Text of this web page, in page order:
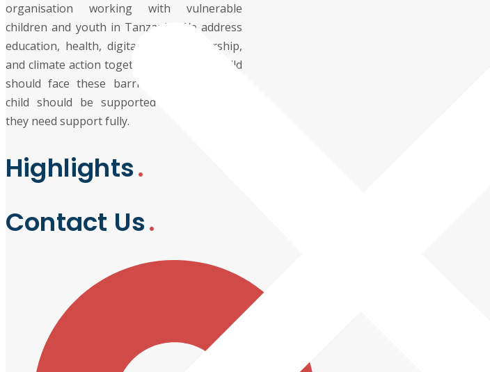
organisation working with vulnerable
children and youth in Tanzania. We address
education, health, digital skills, mentorship,
and climate action together because no child
should face these barriers alone, and no
child should be supported partially when
they need support fully.
Highlights
Contact Us